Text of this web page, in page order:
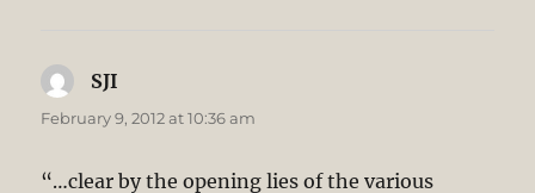
SJI
February 9, 2012 at 10:36 am
“…clear by the opening lies of the various